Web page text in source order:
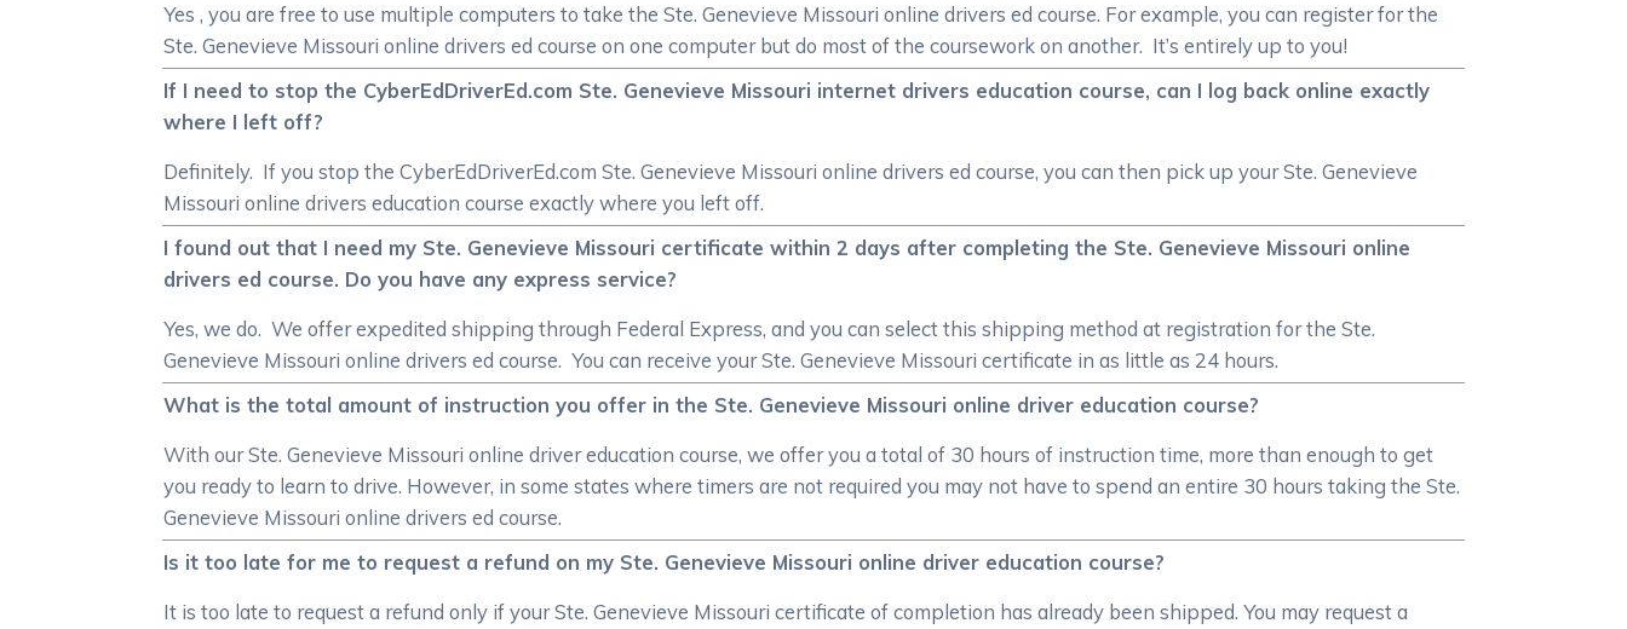
Yes , you are free to use multiple computers to take the Ste. Genevieve Missouri online drivers ed course. For example, you can register for the
Ste. Genevieve Missouri online drivers ed course on one computer but do most of the coursework on another. It’s entirely up to you!
If I need to stop the CyberEdDriverEd.com Ste. Genevieve Missouri internet drivers education course, can I log back online exactly
where I left off?
Definitely. If you stop the CyberEdDriverEd.com Ste. Genevieve Missouri online drivers ed course, you can then pick up your Ste. Genevieve
Missouri online drivers education course exactly where you left off.
I found out that I need my Ste. Genevieve Missouri certificate within 2 days after completing the Ste. Genevieve Missouri online
drivers ed course. Do you have any express service?
Yes, we do. We offer expedited shipping through Federal Express, and you can select this shipping method at registration for the Ste.
Genevieve Missouri online drivers ed course. You can receive your Ste. Genevieve Missouri certificate in as little as 24 hours.
What is the total amount of instruction you offer in the Ste. Genevieve Missouri online driver education course?
With our Ste. Genevieve Missouri online driver education course, we offer you a total of 30 hours of instruction time, more than enough to get
you ready to learn to drive. However, in some states where timers are not required you may not have to spend an entire 30 hours taking the Ste.
Genevieve Missouri online drivers ed course.
Is it too late for me to request a refund on my Ste. Genevieve Missouri online driver education course?
It is too late to request a refund only if your Ste. Genevieve Missouri certificate of completion has already been shipped. You may request a